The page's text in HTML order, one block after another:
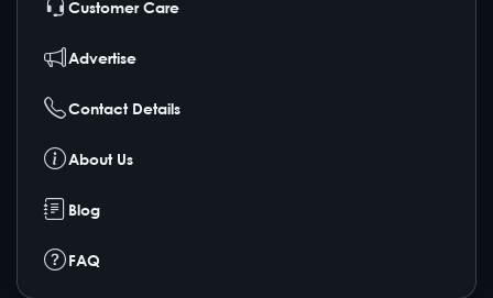
Customer Care
Advertise
Contact Details
About Us
Blog
FAQ